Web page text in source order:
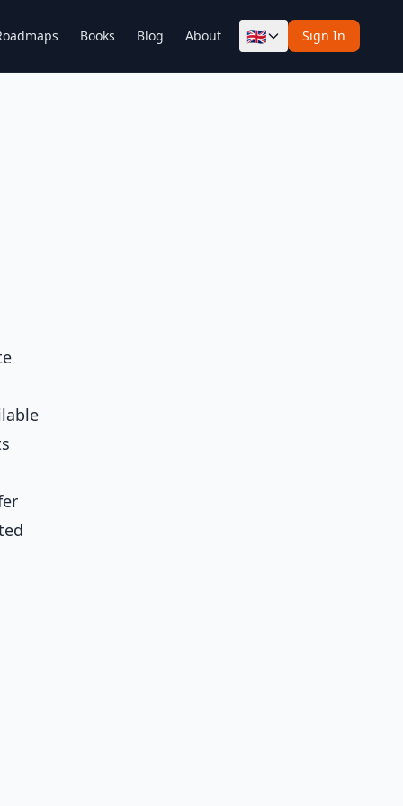
Books Blog About 🇬🇧 Sign In